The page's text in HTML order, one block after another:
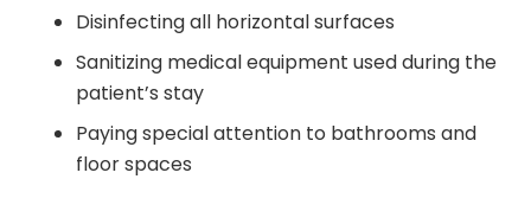
Disinfecting all horizontal surfaces
Sanitizing medical equipment used during the
patient’s stay
Paying special attention to bathrooms and
floor spaces